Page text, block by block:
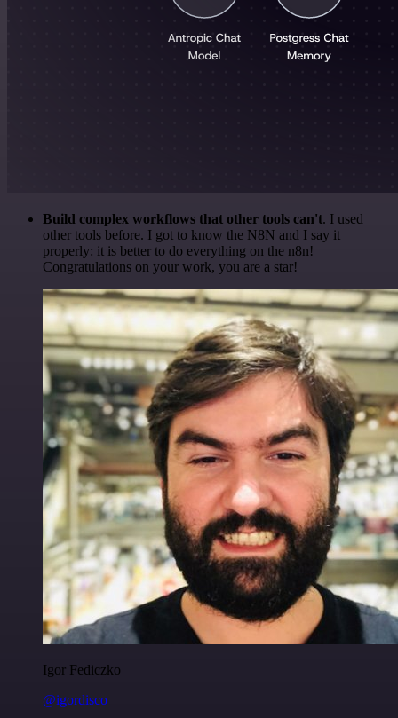
Build complex workflows that other tools can't. I used
other tools before. I got to know the N8N and I say it
properly: it is better to do everything on the n8n!
Congratulations on your work, you are a star!
Igor Fediczko
@igordisco